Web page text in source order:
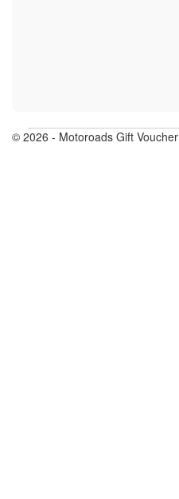
© 2026 - Motoroads Gift Voucher